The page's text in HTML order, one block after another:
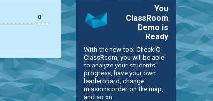
0
You
ClassRoom
Demo is
Ready
With the new tool CheckiO
ClassRoom, you will be able
to analyze your students'
progress, have your own
leaderboard, change
missions order on the map,
and so on.